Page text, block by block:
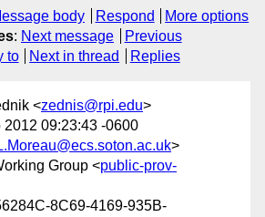
body Respond
More options
: Next message
Previous
to Next in thread Replies
<zednis@rpi.edu>
2012 09:23:43 -0600
>
Group <public-prov-
8C69-4169-935B-